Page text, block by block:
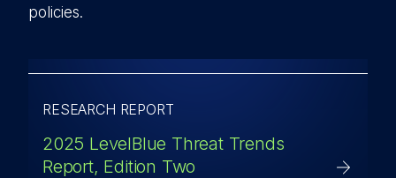
policies.
RESEARCH REPORT
2025 LevelBlue Threat Trends
Report, Edition Two